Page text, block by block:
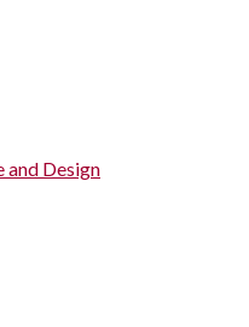
and Design